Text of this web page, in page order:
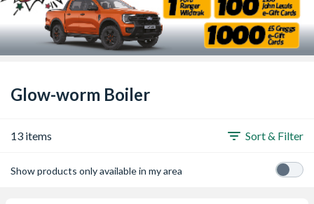
Glow-worm Boiler
13 items Sort & Filter
Show products only available in my area